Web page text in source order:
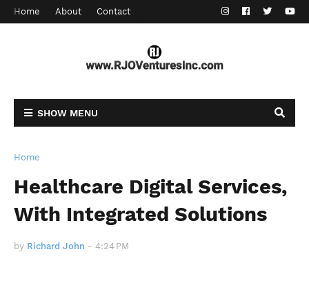
Home About Contact
SHOW MENU
Home
Healthcare Digital Services,
With Integrated Solutions
by Richard John - 4:24 PM